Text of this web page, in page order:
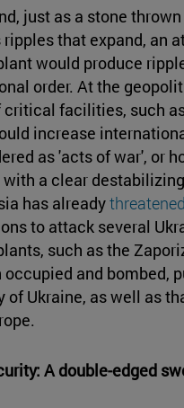
just as a stone
that expand, an
would produce
order. At the
critical facilities, such
increase
as 'acts of war', or
a clear
has alreadythreatened
to attack several
such as the
and bombed,
of Ukraine, as well as
A double-edged